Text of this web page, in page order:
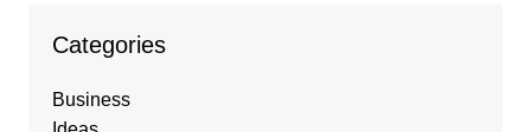
Categories
Business